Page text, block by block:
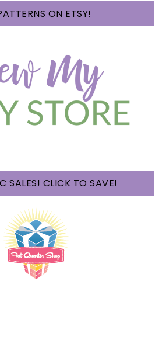
ON ETSY!
SALES! CLICK TO SAVE!